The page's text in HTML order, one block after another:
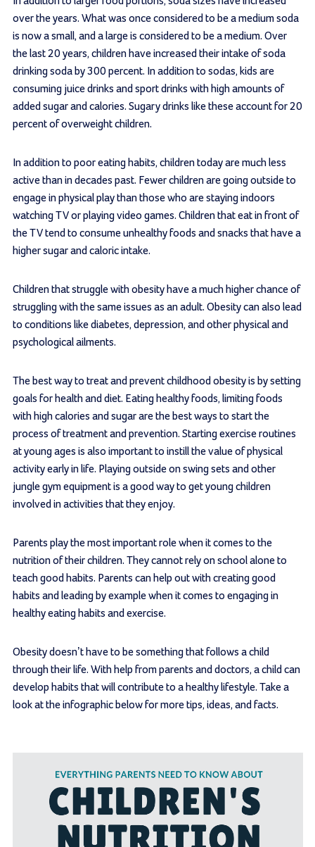
over the years. What was once considered to be a medium soda
is now a small, and a large is considered to be a medium. Over
the last 20 years, children have increased their intake of soda
drinking soda by 300 percent. In addition to sodas, kids are
consuming juice drinks and sport drinks with high amounts of
added sugar and calories. Sugary drinks like these account for 20
percent of overweight children.
In addition to poor eating habits, children today are much less
active than in decades past. Fewer children are going outside to
engage in physical play than those who are staying indoors
watching TV or playing video games. Children that eat in front of
the TV tend to consume unhealthy foods and snacks that have a
higher sugar and caloric intake.
Children that struggle with obesity have a much higher chance of
struggling with the same issues as an adult. Obesity can also lead
to conditions like diabetes, depression, and other physical and
psychological ailments.
The best way to treat and prevent childhood obesity is by setting
goals for health and diet. Eating healthy foods, limiting foods
with high calories and sugar are the best ways to start the
process of treatment and prevention. Starting exercise routines
at young ages is also important to instill the value of physical
activity early in life. Playing outside on swing sets and other
jungle gym equipment is a good way to get young children
involved in activities that they enjoy.
Parents play the most important role when it comes to the
nutrition of their children. They cannot rely on school alone to
teach good habits. Parents can help out with creating good
habits and leading by example when it comes to engaging in
healthy eating habits and exercise.
Obesity doesn’t have to be something that follows a child
through their life. With help from parents and doctors, a child can
develop habits that will contribute to a healthy lifestyle. Take a
look at the infographic below for more tips, ideas, and facts.